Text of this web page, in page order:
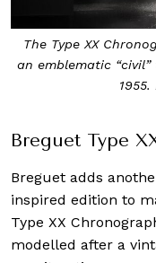
The Type XX
an emblematic
Breguet Type
Breguet adds
inspired edition to
Type XX
modelled after a